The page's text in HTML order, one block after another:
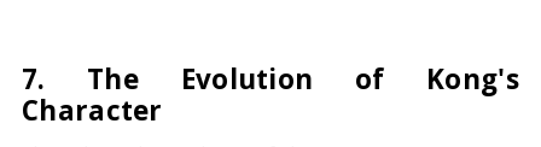
7. The Evolution of Kong's
Character